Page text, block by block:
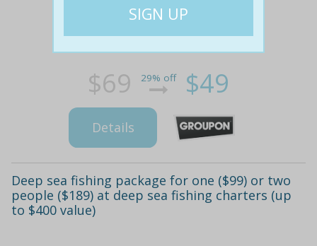
$69 29% off $49
Details
Deep sea fishing package for one ($99) or two
people ($189) at deep sea fishing charters (up
to $400 value)